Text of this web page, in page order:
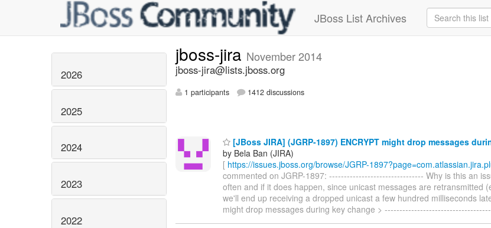
JBoss List Archives
2026
2025
2024
2023
2022
jboss-jira November 2014
jboss-jira@lists.jboss.org
1 participants 1412 discussions
[JBoss JIRA] (JGRP-1897) ENCRYPT might drop messages
by Bela Ban (JIRA)
[ https://issues.jboss.org/browse/JGRP-
commented on JGRP-1897: -------------------------------- Why is this an
often and if it does happen, since unicast messages are retransmitted
we'll end up receiving a dropped unicast a few hundred milliseconds
might drop messages during key change >